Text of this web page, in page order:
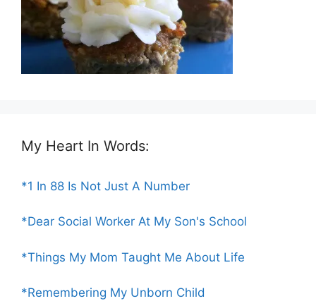
My Heart In Words:
*1 In 88 Is Not Just A Number
*Dear Social Worker At My Son's School
*Things My Mom Taught Me About Life
*Remembering My Unborn Child